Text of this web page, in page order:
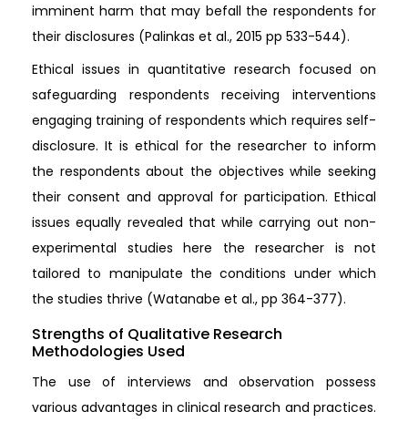
imminent harm that may befall the respondents for
their disclosures (Palinkas et al., 2015 pp 533-544).
Ethical issues in quantitative research focused on
safeguarding respondents receiving interventions
engaging training of respondents which requires self-
disclosure. It is ethical for the researcher to inform
the respondents about the objectives while seeking
their consent and approval for participation. Ethical
issues equally revealed that while carrying out non-
experimental studies here the researcher is not
tailored to manipulate the conditions under which
the studies thrive (Watanabe et al., pp 364-377).
Strengths of Qualitative Research
Methodologies Used
The use of interviews and observation possess
various advantages in clinical research and practices.